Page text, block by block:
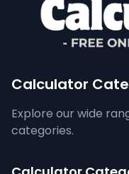
Calculator
Explore our wide
categories.